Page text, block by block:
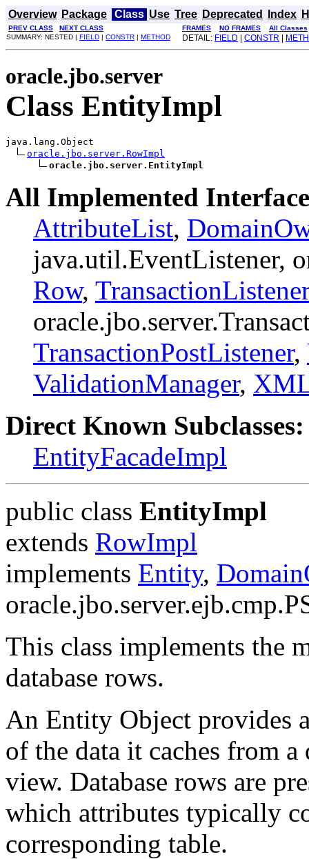
Overview Package Class Use Tree Deprecated Index
PREV CLASS NEXT CLASS FRAMES NO FRAMES
All Classes
SUMMARY: NESTED | FIELD | CONSTR | METHOD DETAIL: FIELD CONSTR
oracle.jbo.server
Class EntityImpl
java.lang.Object
oracle.jbo.server.RowImpl
oracle.jbo.server.EntityImpl
All Implemented
AttributeList,
java.util.EventListener,
Row, TransactionListener
TransactionPostListener,
ValidationManager,
Direct Known Subclasses:
EntityFacadeImpl
public class EntityImpl
extends RowImpl
implements Entity,
This class implements the
database rows.
An Entity Object provides
of the data it caches from a
view. Database rows are
which attributes typically
corresponding table.